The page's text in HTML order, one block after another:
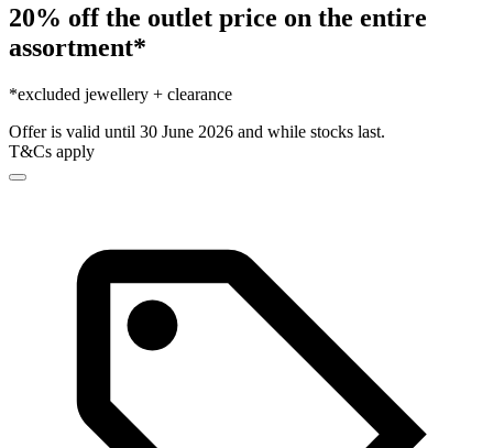
20% off the outlet price on the entire
assortment*
*excluded jewellery + clearance
Offer is valid until 30 June 2026 and while stocks last.
T&Cs apply